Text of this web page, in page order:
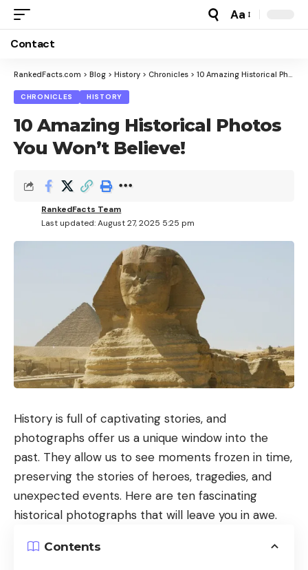
Font
Aa
Contact
RankedFacts.com > Blog > History > Chronicles > 10 Amazing Historical Photos You Won’t Believe!
CHRONICLES HISTORY
10 Amazing Historical Photos
You Won’t Believe!
Last updated: August 27, 2025 5:25 pm
RankedFacts Team
History is full of captivating stories, and
photographs offer us a unique window into the
past. They allow us to see moments frozen in time,
preserving the stories of heroes, tragedies, and
unexpected events. Here are ten fascinating
historical photographs that will leave you in awe.
Contents